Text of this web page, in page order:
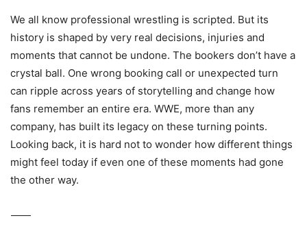
We all know professional wrestling is scripted. But its
history is shaped by very real decisions, injuries and
moments that cannot be undone. The bookers don’t have a
crystal ball. One wrong booking call or unexpected turn
can ripple across years of storytelling and change how
fans remember an entire era. WWE, more than any
company, has built its legacy on these turning points.
Looking back, it is hard not to wonder how different things
might feel today if even one of these moments had gone
the other way.
⸻